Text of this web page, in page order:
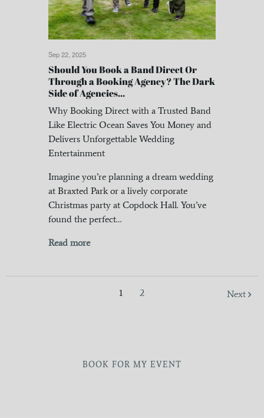
Sep 22, 2025
Should You Book a Band Direct Or
Through a Booking Agency? The Dark
Side of Agencies...
Why Booking Direct with a Trusted Band
Like Electric Ocean Saves You Money and
Delivers Unforgettable Wedding
Entertainment
Imagine you’re planning a dream wedding
at Braxted Park or a lively corporate
Christmas party at Copdock Hall. You’ve
found the perfect…
Read more
1 2 Next
BOOK FOR MY EVENT